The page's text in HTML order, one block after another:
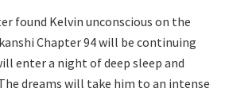
found Kelvin unconscious on the
Chapter 94 will be continuing
enter a night of deep sleep and
dreams will take him to an intense